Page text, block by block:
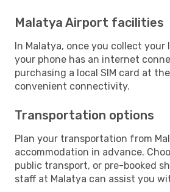
Malatya Airport facilities
In Malatya, once you collect your
your phone has an internet
purchasing a local SIM card at
convenient connectivity.
Transportation options
Plan your transportation from
accommodation in advance.
public transport, or pre-booked
staff at Malatya can assist you